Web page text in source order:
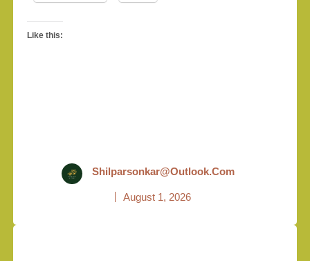
Like this:
Shilparsonkar@outlook.com
August 1, 2026